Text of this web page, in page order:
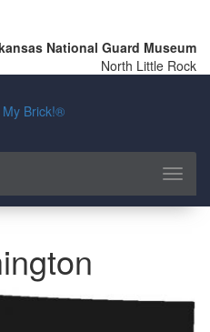
National Guard Museum
North Little Rock
Toggle